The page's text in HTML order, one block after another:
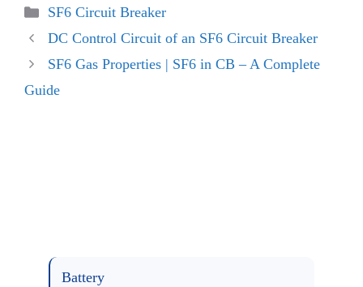
Categories
SF6 Circuit Breaker
DC Control Circuit of an SF6 Circuit Breaker
SF6 Gas Properties | SF6 in CB – A Complete
Guide
Battery